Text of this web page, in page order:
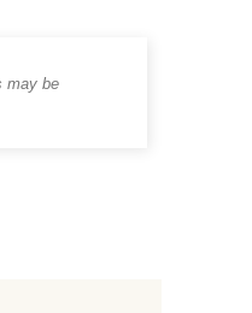
may be